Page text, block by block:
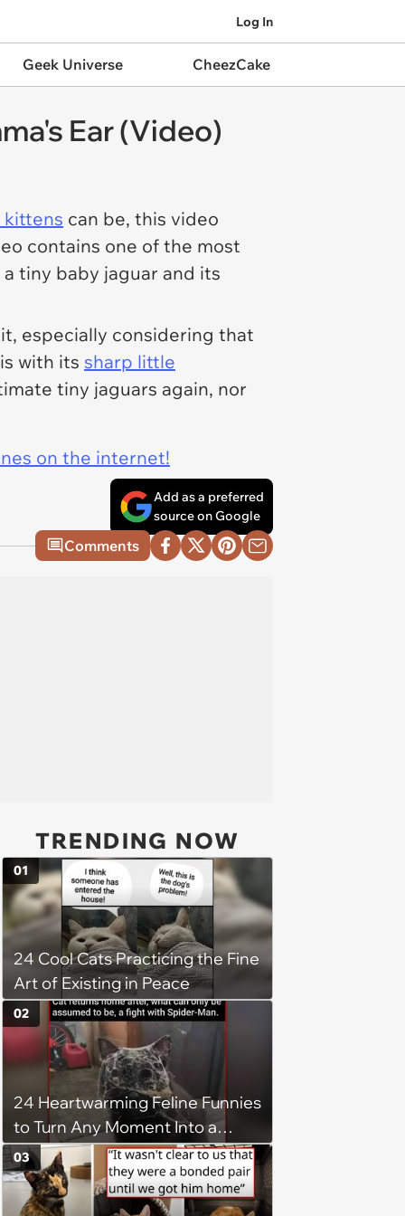
Log In
Geek Universe CheezCake
Ear (Video)
kittens can be, this video
contains one of the most
tiny baby jaguar and its
especially considering that
with its sharp little
tiny jaguars again, nor
on the internet!
Add as a preferred
source on Google
Comments
TRENDING NOW
24 Cool Cats Practicing the Fine
Art of Existing in Peace
01
24 Heartwarming Feline Funnies
to Turn Any Moment Into a
Wholesome Meowment
02
03